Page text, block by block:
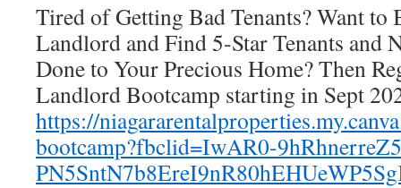
Tired of Getting Bad Tenants? Want to
Landlord and Find 5-Star Tenants and
Done to Your Precious Home? Then
Landlord Bootcamp starting in Sept
https://
bootcamp?fbclid=IwAR0-